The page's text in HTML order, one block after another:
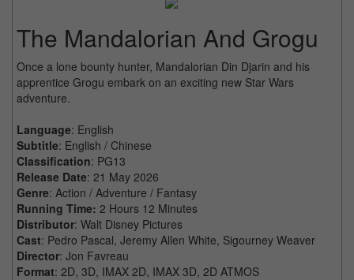
The Mandalorian And Grogu
Once a lone bounty hunter, Mandalorian Din Djarin and his
apprentice Grogu embark on an exciting new Star Wars
adventure.
Language: English
Subtitle: English / Chinese
Classification: PG13
Release Date: 21 May 2026
Genre: Action / Adventure / Fantasy
Running Time: 2 Hours 12 Minutes
Distributor: Walt Disney Pictures
Cast: Pedro Pascal, Jeremy Allen White, Sigourney Weaver
Director: Jon Favreau
Format: 2D, 3D, IMAX 2D, IMAX 3D, 2D ATMOS